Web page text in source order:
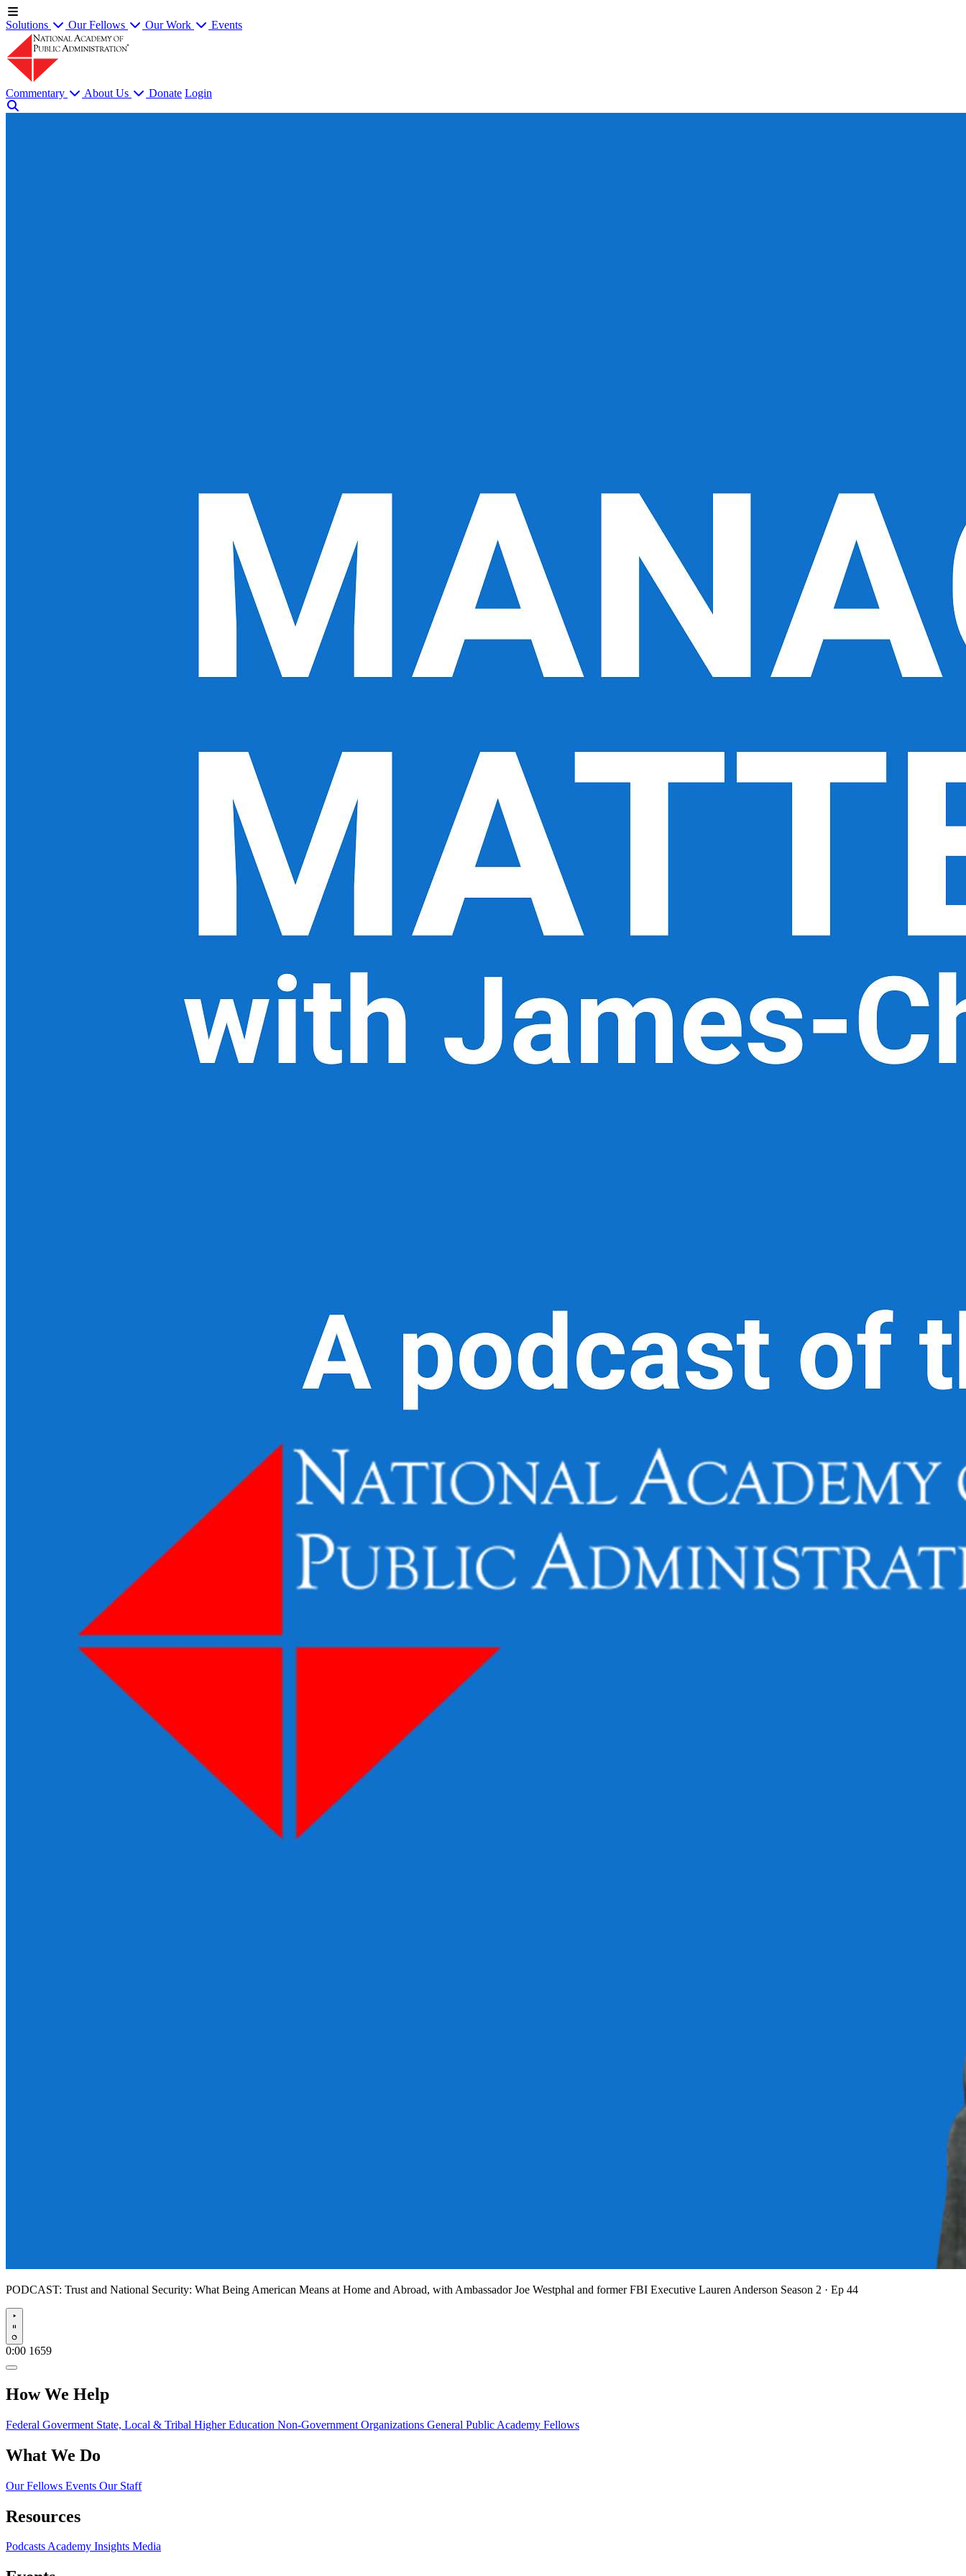
Solutions Our Fellows Our Work Events
Commentary About Us Donate Login
PODCAST: Trust and National Security: What Being American Means at Home and Abroad, with Ambassador Joe Westphal and former FBI Executive Lauren Anderson Season 2 · Ep 44
Play
0:00 1659
How We Help
Federal Goverment State, Local & Tribal Higher Education Non-Government Organizations General Public Academy Fellows
What We Do
Our Fellows Events Our Staff
Resources
PodcastsAcademy Insights Media